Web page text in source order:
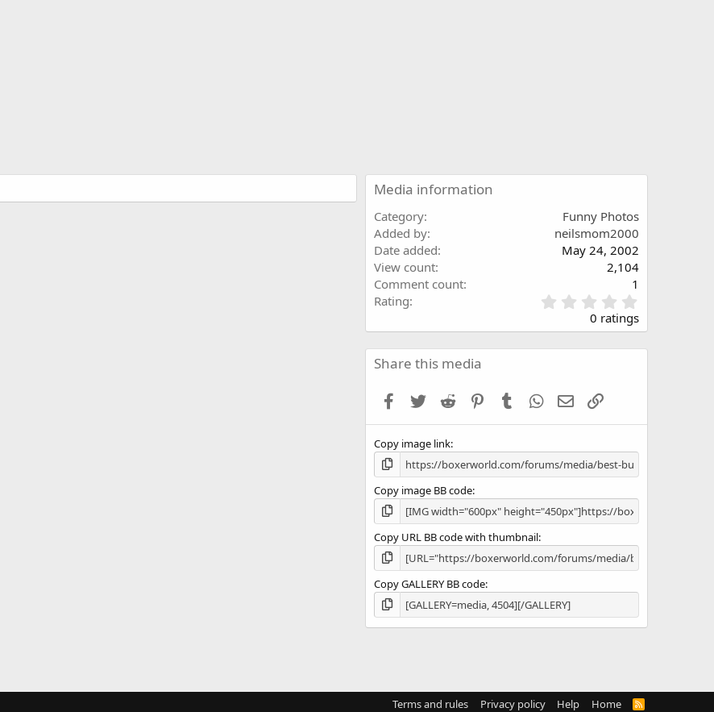
Media information
Category
Funny Photos
Added by
neilsmom2000
Date added
May 24, 2002
View count
2,104
Comment count
1
Rating
.
0
0
s
0 ratings
Share this media
Facebook
Twitter Reddit PinterestTumblr WhatsApp
Email
Copy image link
Copy image BB code
Copy URL BB code with thumbnail
Copy GALLERY BB code
Terms and rules Privacy policy Help Home
R